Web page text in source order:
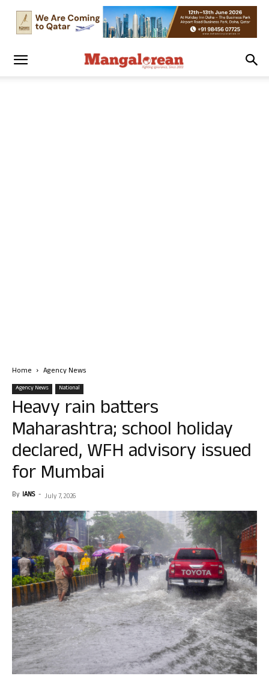
Home Agency News
Agency News National
Heavy rain batters
Maharashtra; school holiday
declared, WFH advisory issued
for Mumbai
By IANS - July 7, 2026